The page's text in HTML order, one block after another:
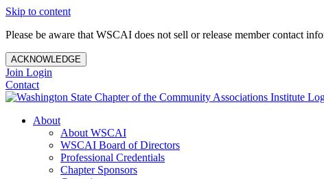
Skip to content
Please be aware that WSCAI does not sell or release member contact
ACKNOWLEDGE
Join Login
Contact
About
About WSCAI
WSCAI Board of Directors
Professional Credentials
Chapter Sponsors